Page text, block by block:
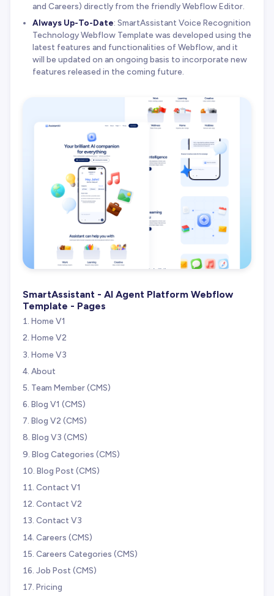
and Careers) directly from the friendly Webflow Editor.
Always Up-To-Date: SmartAssistant Voice Recognition
Technology Webflow Template was developed using the
latest features and functionalities of Webflow, and it
will be updated on an ongoing basis to incorporate new
features released in the coming future.
SmartAssistant - AI Agent Platform Webflow
Template - Pages
Home V1
Home V2
Home V3
About
Team Member (CMS)
Blog V1 (CMS)
Blog V2 (CMS)
Blog V3 (CMS)
Blog Categories (CMS)
Blog Post (CMS)
Contact V1
Contact V2
Contact V3
Careers (CMS)
Careers Categories (CMS)
Job Post (CMS)
Pricing